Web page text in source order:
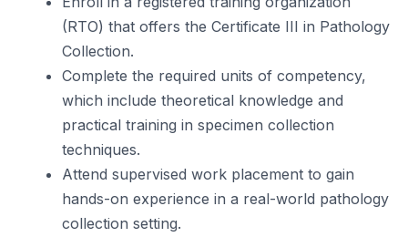
(RTO) that offers the Certificate III in Pathology
Collection.
Complete the required units of competency,
which include theoretical knowledge and
practical training in specimen collection
techniques.
Attend supervised work placement to gain
hands-on experience in a real-world pathology
collection setting.